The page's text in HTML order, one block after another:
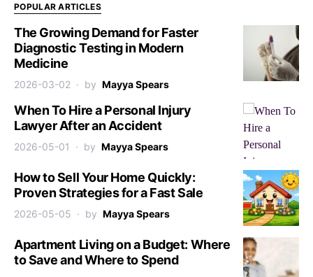
POPULAR ARTICLES
The Growing Demand for Faster
Diagnostic Testing in Modern
Medicine
2026-03-02 by Mayya Spears
When To Hire a Personal Injury
Lawyer After an Accident
2026-05-01 by Mayya Spears
How to Sell Your Home Quickly:
Proven Strategies for a Fast Sale
2026-05-05 by Mayya Spears
Apartment Living on a Budget: Where
to Save and Where to Spend